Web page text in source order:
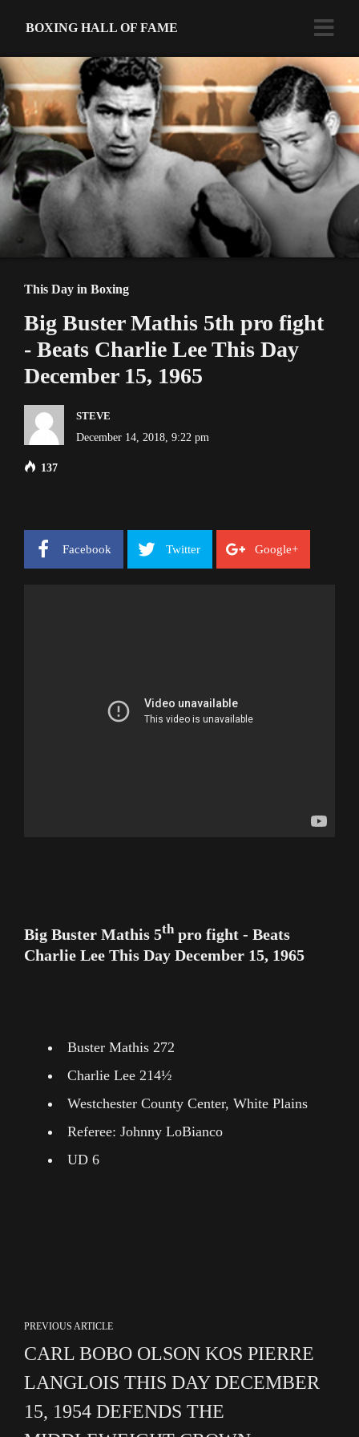
BOXING HALL OF FAME
This Day in Boxing
Big Buster Mathis 5th pro fight
- Beats Charlie Lee This Day
December 15, 1965
STEVE
December 14, 2018, 9:22 pm
137
Facebook Twitter Google+
Big Buster Mathis 5thpro fight - Beats
Charlie Lee This Day December 15, 1965
Buster Mathis 272
Charlie Lee 214½
Westchester County Center, White Plains
Referee: Johnny LoBianco
UD 6
PREVIOUS ARTICLE
CARL BOBO OLSON KOS PIERRE
LANGLOIS THIS DAY DECEMBER
15, 1954 DEFENDS THE